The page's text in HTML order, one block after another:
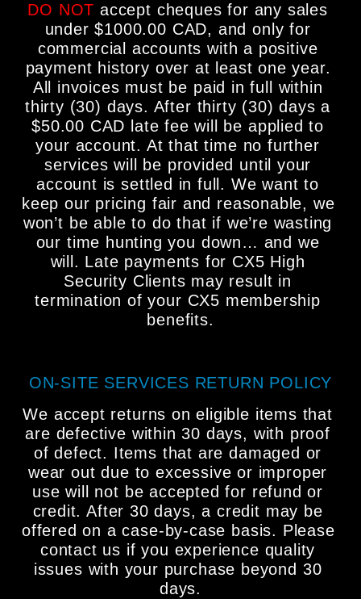
DO NOT accept cheques for any sales
under $1000.00 CAD, and only for
commercial accounts with a positive
payment history over at least one year.
All invoices must be paid in full within
thirty (30) days. After thirty (30) days a
$50.00 CAD late fee will be applied to
your account. At that time no further
services will be provided until your
account is settled in full. We want to
keep our pricing fair and reasonable, we
won’t be able to do that if we’re wasting
our time hunting you down… and we
will. Late payments for CX5 High
Security Clients may result in
termination of your CX5 membership
benefits.
ON-SITE SERVICES RETURN POLICY
We accept returns on eligible items that
are defective within 30 days, with proof
of defect. Items that are damaged or
wear out due to excessive or improper
use will not be accepted for refund or
credit. After 30 days, a credit may be
offered on a case-by-case basis. Please
contact us if you experience quality
issues with your purchase beyond 30
days.